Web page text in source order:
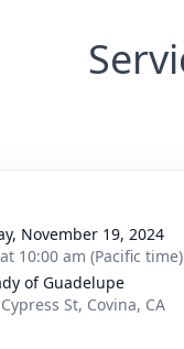
November 19, 2024
10:00 am (Pacific time)
of Guadelupe
St, Covina, CA